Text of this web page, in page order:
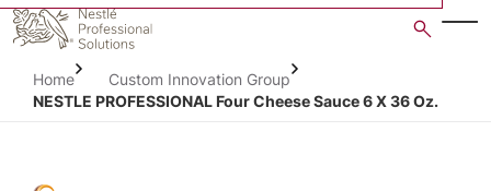
Skip
main
content
Home
Custom Innovation Group
NESTLE PROFESSIONAL Four Cheese Sauce 6 X 36 Oz.